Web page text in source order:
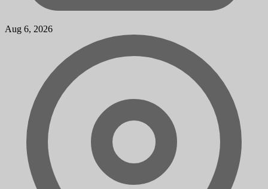
Aug 6, 2026